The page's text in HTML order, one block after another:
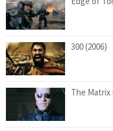
300 (2006)
The Matrix